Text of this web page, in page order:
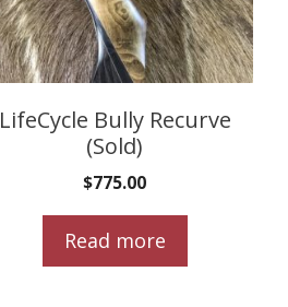
LifeCycle Bully Recurve
(Sold)
$775.00
Read more